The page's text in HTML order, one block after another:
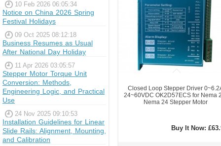
10 Feb 2026 06:05:34
Notice on China 2026 Spring
Festival Holidays
09 Oct 2025 08:12:18
Business Resumes as Usual
After National Day Holiday
11 Apr 2026 03:05:57
Stepper Motor Torque Unit
Conversion: Methods,
Engineering Logic, and Practical
Use
24 Nov 2025 09:10:53
Installation Guidelines for Linear
Slide Rails: Alignment, Mounting,
and Calibration
Closed Loop Stepper Driver
24~60VDC OK2D57ECS for Nema
Nema 24 Stepper Motor
Buy It Now: